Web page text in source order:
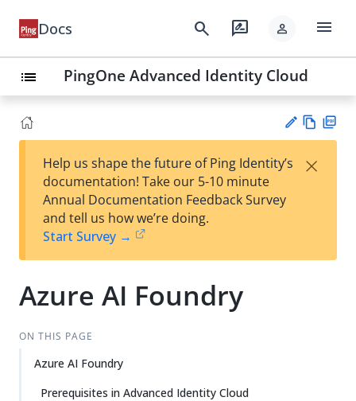
Docs search rate_review person menu
list PingOne Advanced Identity Cloud
est
t
w
Help us shape the future of Ping Identity’s
documentation! Take our 5-10 minute
Annual Documentation Feedback Survey
and tell us how we’re doing.
Start Survey →
×
Azure AI Foundry
ON THIS PAGE
Azure AI Foundry
Prerequisites in Advanced Identity Cloud